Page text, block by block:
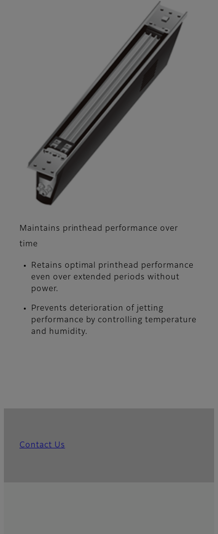
Maintains printhead performance over
time
Retains optimal printhead performance
even over extended periods without
power.
Prevents deterioration of jetting
performance by controlling temperature
and humidity.
Contact Us